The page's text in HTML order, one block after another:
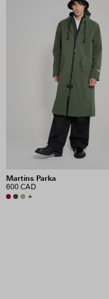
Martins Parka
600 CAD
+